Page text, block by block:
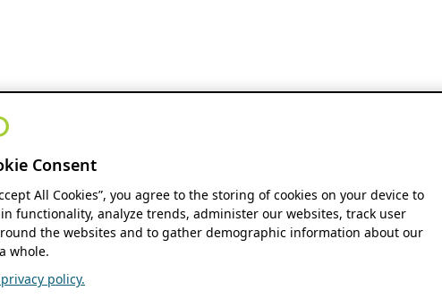
Consent
All Cookies”, you agree to the storing of cookies on your device to
functionality, analyze trends, administer our websites, track user
the websites and to gather demographic information about our
whole.
policy.